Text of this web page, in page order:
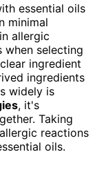
essential oils
minimal
in allergic
selecting
ingredient
ingredients
widely is
, it's
Taking
reactions
oils.